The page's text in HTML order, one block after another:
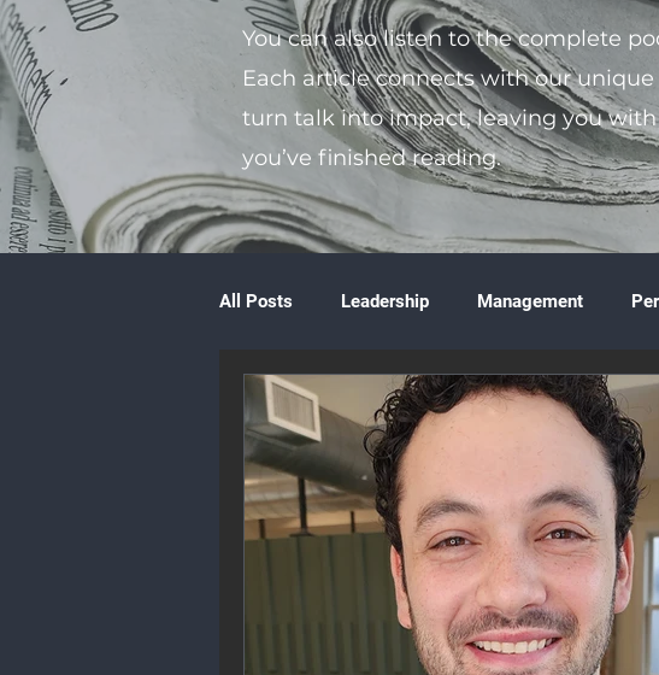
You can also listen to the complete
Each article connects with our
turn talk into impact, leaving you
you’ve finished reading.
All Posts Leadership Management
Volunteering Books & Literature
Community Engagement Wellness & Self-
Startup Ecosystem